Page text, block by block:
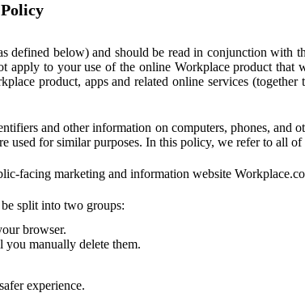
defined below) and should be read in conjunction with
to your use of the online Workplace product that
product, apps and related online services (together
and other information on computers, phones, and
for similar purposes. In this policy, we refer to all of
facing marketing and information website
split into two groups:
browser.
you manually delete them.
experience.